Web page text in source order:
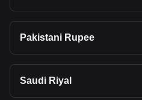
Pakistani Rupee
Saudi Riyal